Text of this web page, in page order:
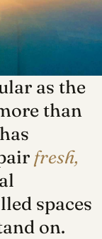
as the
than
fresh,
spaces
on.